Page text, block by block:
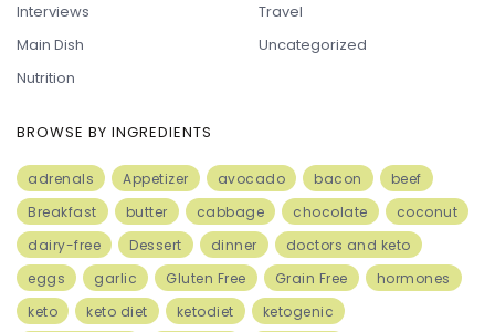
Interviews
Main Dish
Nutrition
Travel
Uncategorized
BROWSE BY INGREDIENTS
adrenals Appetizer avocado bacon
beef
Breakfast
butter cabbage chocolate
coconut
dairy-free
Dessert dinner
doctors and keto
eggs
garlic Gluten Free Grain Free
hormones
keto
keto diet ketodiet ketogenic